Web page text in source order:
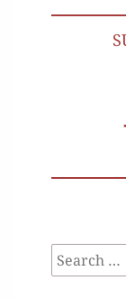
Search
for: